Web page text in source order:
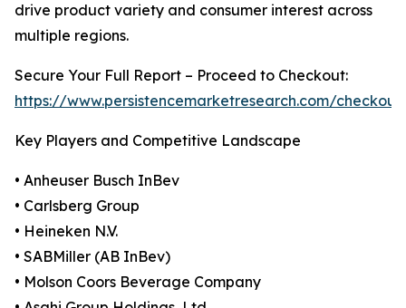
drive product variety and consumer interest across
multiple regions.
Secure Your Full Report – Proceed to Checkout:
https://www.persistencemarketresearch.com/
Key Players and Competitive Landscape
• Anheuser Busch InBev
• Carlsberg Group
• Heineken N.V.
• SABMiller (AB InBev)
• Molson Coors Beverage Company